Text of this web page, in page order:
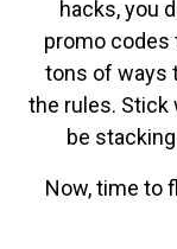
hacks, you
promo codes
tons of ways
the rules. Stick
be
Now, time to